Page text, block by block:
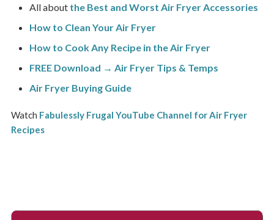
All about the Best and Worst Air Fryer Accessories
How to Clean Your Air Fryer
How to Cook Any Recipe in the Air Fryer
FREE Download → Air Fryer Tips & Temps
Air Fryer Buying Guide
Watch Fabulessly Frugal YouTube Channel for Air Fryer
Recipes